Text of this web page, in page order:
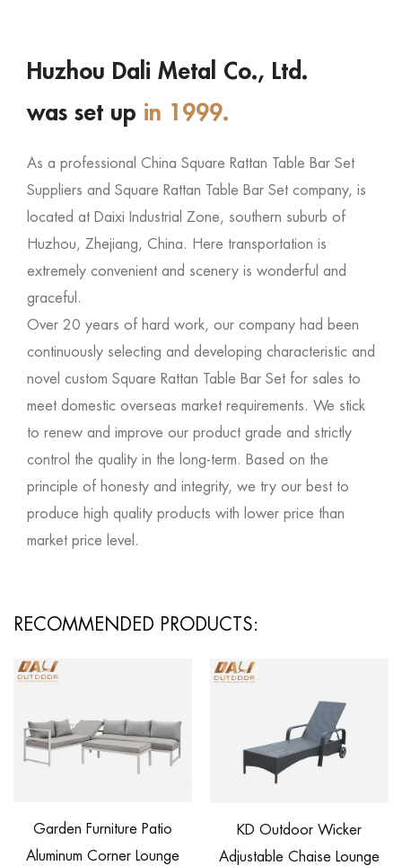
Huzhou Dali Metal Co., Ltd.
was set up in 1999.
As a professional China Square Rattan Table Bar Set
Suppliers and Square Rattan Table Bar Set company, is
located at Daixi Industrial Zone, southern suburb of
Huzhou, Zhejiang, China. Here transportation is
extremely convenient and scenery is wonderful and
graceful.
Over 20 years of hard work, our company had been
continuously selecting and developing characteristic and
novel custom Square Rattan Table Bar Set for sales to
meet domestic overseas market requirements. We stick
to renew and improve our product grade and strictly
control the quality in the long-term. Based on the
principle of honesty and integrity, we try our best to
produce high quality products with lower price than
market price level.
RECOMMENDED PRODUCTS:
Garden Furniture Patio
Aluminum Corner Lounge
KD Outdoor Wicker
Adjustable Chaise Lounge